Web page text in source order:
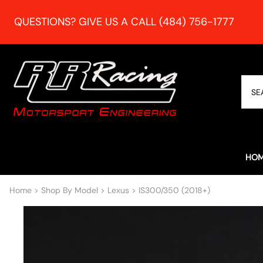
QUESTIONS? GIVE US A CALL (484) 756-1777
Home > Shop By Model > Lexus > IS300/350 (2018+)